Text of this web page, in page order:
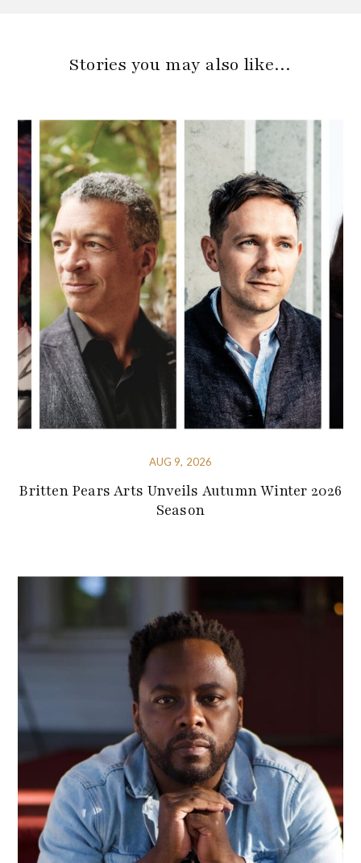
Stories you may also like…
AUG 9, 2026
Britten Pears Arts Unveils Autumn Winter 2026
Season